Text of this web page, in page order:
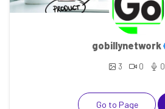
gobillynetwork
3 0 0
Go to Page